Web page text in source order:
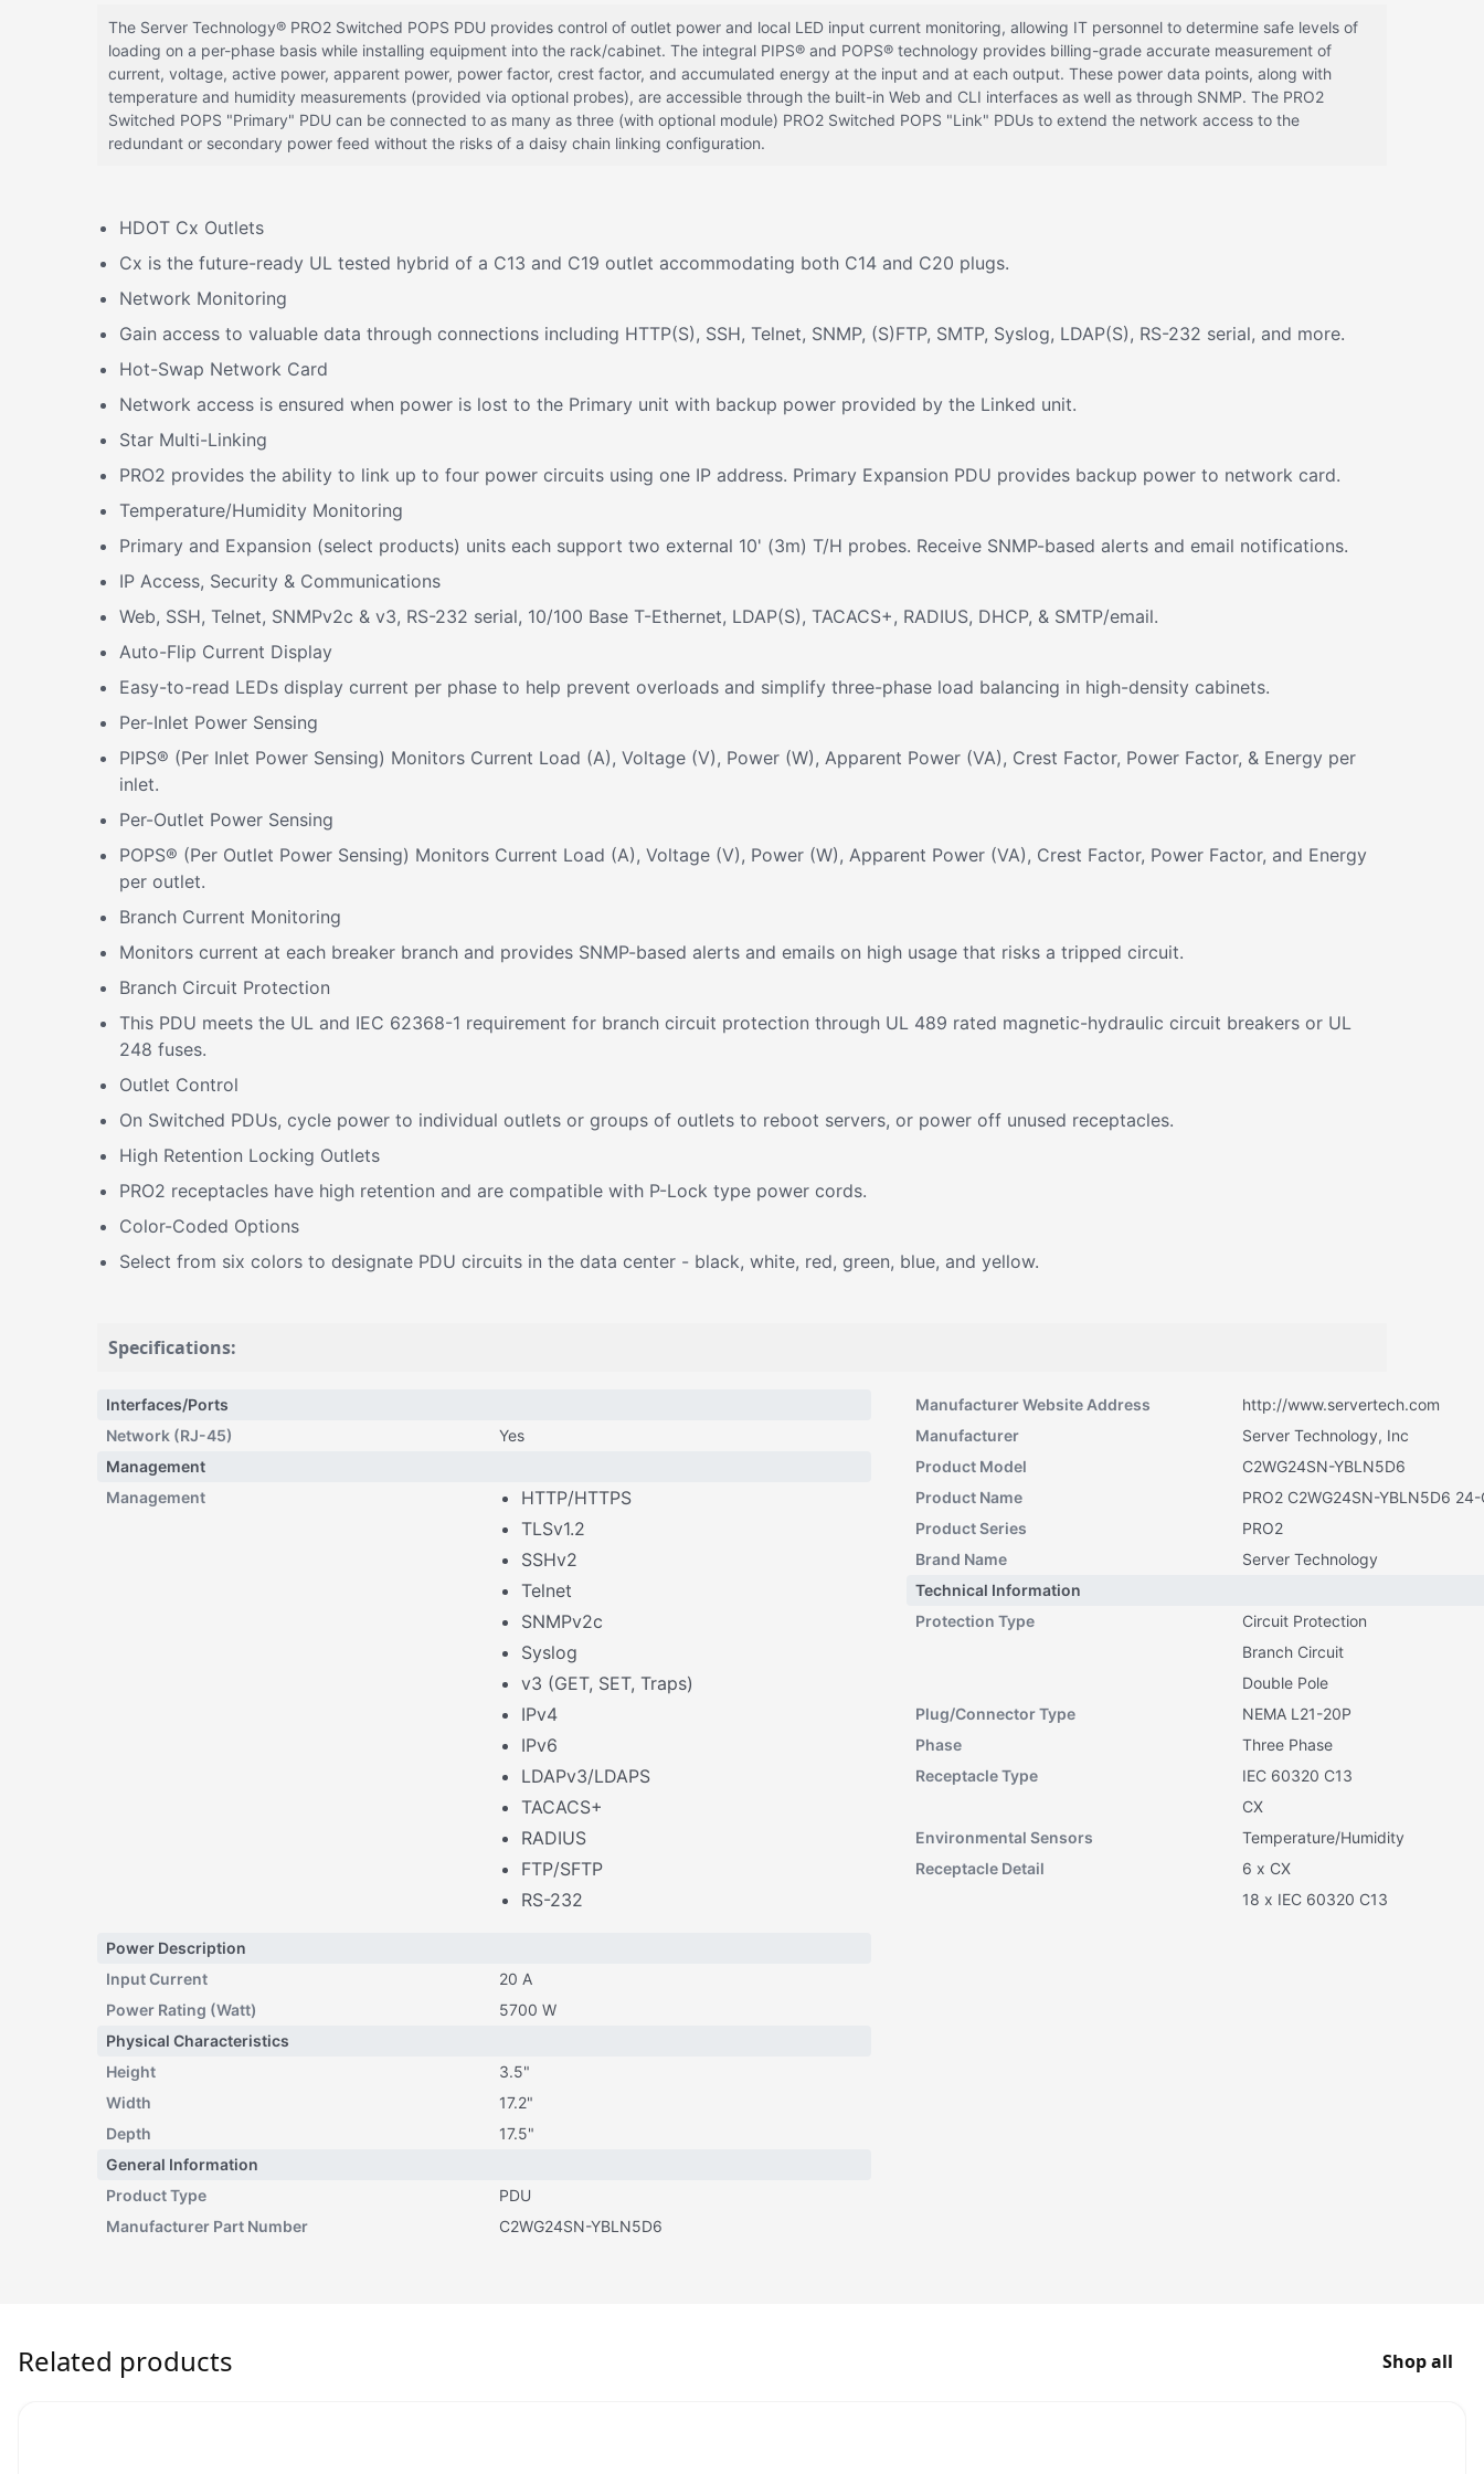
The Server Technology® PRO2 Switched POPS PDU provides control of outlet power and local LED input current monitoring, allowing IT personnel to determine safe levels of
loading on a per-phase basis while installing equipment into the rack/cabinet. The integral PIPS® and POPS® technology provides billing-grade accurate measurement of
current, voltage, active power, apparent power, power factor, crest factor, and accumulated energy at the input and at each output. These power data points, along with
temperature and humidity measurements (provided via optional probes), are accessible through the built-in Web and CLI interfaces as well as through SNMP. The PRO2
Switched POPS "Primary" PDU can be connected to as many as three (with optional module) PRO2 Switched POPS "Link" PDUs to extend the network access to the
redundant or secondary power feed without the risks of a daisy chain linking configuration.
HDOT Cx Outlets
Cx is the future-ready UL tested hybrid of a C13 and C19 outlet accommodating both C14 and C20 plugs.
Network Monitoring
Gain access to valuable data through connections including HTTP(S), SSH, Telnet, SNMP, (S)FTP, SMTP, Syslog, LDAP(S), RS-232 serial, and more.
Hot-Swap Network Card
Network access is ensured when power is lost to the Primary unit with backup power provided by the Linked unit.
Star Multi-Linking
PRO2 provides the ability to link up to four power circuits using one IP address. Primary Expansion PDU provides backup power to network card.
Temperature/Humidity Monitoring
Primary and Expansion (select products) units each support two external 10' (3m) T/H probes. Receive SNMP-based alerts and email notifications.
IP Access, Security & Communications
Web, SSH, Telnet, SNMPv2c & v3, RS-232 serial, 10/100 Base T-Ethernet, LDAP(S), TACACS+, RADIUS, DHCP, & SMTP/email.
Auto-Flip Current Display
Easy-to-read LEDs display current per phase to help prevent overloads and simplify three-phase load balancing in high-density cabinets.
Per-Inlet Power Sensing
PIPS® (Per Inlet Power Sensing) Monitors Current Load (A), Voltage (V), Power (W), Apparent Power (VA), Crest Factor, Power Factor, & Energy per
inlet.
Per-Outlet Power Sensing
POPS® (Per Outlet Power Sensing) Monitors Current Load (A), Voltage (V), Power (W), Apparent Power (VA), Crest Factor, Power Factor, and Energy
per outlet.
Branch Current Monitoring
Monitors current at each breaker branch and provides SNMP-based alerts and emails on high usage that risks a tripped circuit.
Branch Circuit Protection
This PDU meets the UL and IEC 62368-1 requirement for branch circuit protection through UL 489 rated magnetic-hydraulic circuit breakers or UL
248 fuses.
Outlet Control
On Switched PDUs, cycle power to individual outlets or groups of outlets to reboot servers, or power off unused receptacles.
High Retention Locking Outlets
PRO2 receptacles have high retention and are compatible with P-Lock type power cords.
Color-Coded Options
Select from six colors to designate PDU circuits in the data center - black, white, red, green, blue, and yellow.
Specifications:
Interfaces/Ports
Network (RJ-45)
Yes
Management
Management
HTTP/HTTPS
TLSv1.2
SSHv2
Telnet
SNMPv2c
Syslog
v3 (GET, SET, Traps)
IPv4
IPv6
LDAPv3/LDAPS
TACACS+
RADIUS
FTP/SFTP
RS-232
Power Description
Input Current
20 A
Power Rating (Watt)
5700 W
Physical Characteristics
Height
3.5"
Width
17.2"
Depth
17.5"
General Information
Product Type
PDU
Manufacturer Part Number
C2WG24SN-YBLN5D6
Manufacturer Website Address
http://www.servertech.com
Manufacturer
Server Technology, Inc
Product Model
C2WG24SN-YBLN5D6
Product Name
PRO2 C2WG24SN-YBLN5D6
Product Series
PRO2
Brand Name
Server Technology
Technical Information
Protection Type
Circuit Protection
Branch Circuit
Double Pole
Plug/Connector Type
NEMA L21-20P
Phase
Three Phase
Receptacle Type
IEC 60320 C13
CX
Environmental Sensors
Temperature/Humidity
Receptacle Detail
6 x CX
18 x IEC 60320 C13
Related products Shop all